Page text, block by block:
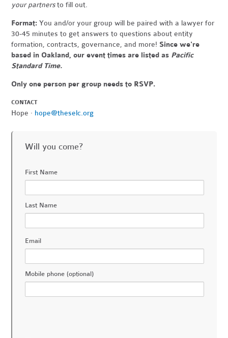
your partnersto fill out.
Format:You and/or your group will be paired with a lawyer for
30-45 minutes to get answers to questions about entity
formation, contracts, governance, and more! Since we're
based in Oakland, our event times are listed as Pacific
Standard Time.
Only one person per group needs to RSVP.
CONTACT
Hope · hope@theselc.org
Will you come?
First Name
Last Name
Email
Mobile phone (optional)